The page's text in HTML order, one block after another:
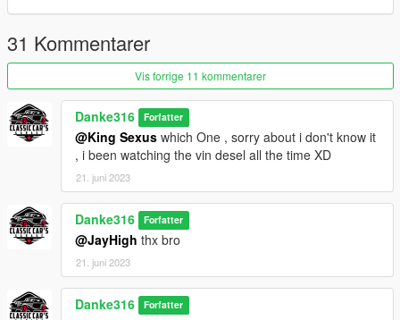
Thanks:
R star (Stability testing, improvement suggestions)
FMTR-WORKSHOP (Stability testing , video production)
31 Kommentarer
Vis forrige 11 kommentarer
Danke316 Forfatter
@King Sexus which One , sorry about i don't know it
, i been watching the vin desel all the time XD
21. juni 2023
Danke316 Forfatter
@JayHigh thx bro
21. juni 2023
Danke316 Forfatter